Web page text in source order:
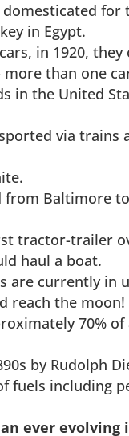
in Egypt.
in 1920,
than one
in the United
via
from Baltimore
tractor-trailer
haul a boat.
currently in
reach the moon!
70%
by Rudolph
fuels including
ever evolving